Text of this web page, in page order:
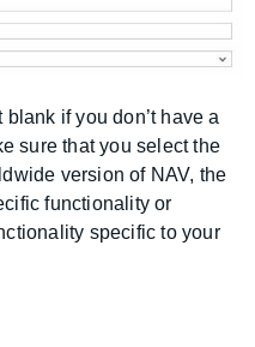
if you don’t have a
sure that you select the
version of NAV, the
functionality or
specific to your